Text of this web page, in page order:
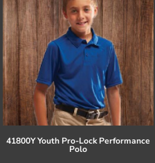
41800Y Youth Pro-Lock Performance
Polo